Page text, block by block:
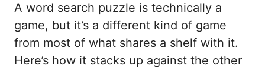
A word search puzzle is technically a
game, but it’s a different kind of game
from most of what shares a shelf with it.
Here’s how it stacks up against the other